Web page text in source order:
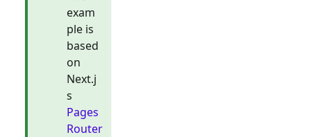
exam
ple is
based
on
Next.j
s
Pages
Router